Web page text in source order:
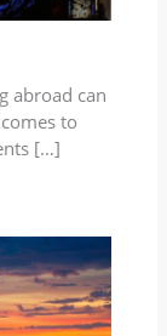
abroad can
to
[…]